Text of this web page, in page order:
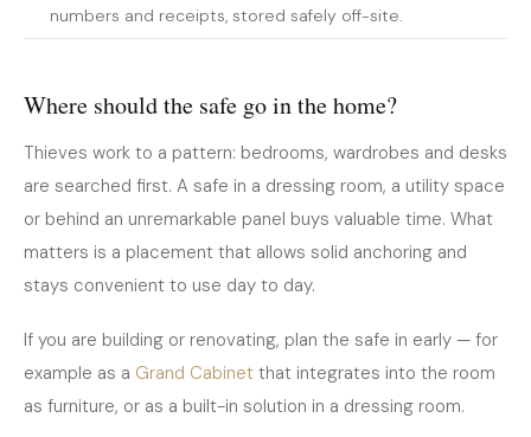
numbers and receipts, stored safely off-site.
Where should the safe go in the home?
Thieves work to a pattern: bedrooms, wardrobes and desks
are searched first. A safe in a dressing room, a utility space
or behind an unremarkable panel buys valuable time. What
matters is a placement that allows solid anchoring and
stays convenient to use day to day.
If you are building or renovating, plan the safe in early — for
example as a Grand Cabinet that integrates into the room
as furniture, or as a built-in solution in a dressing room.